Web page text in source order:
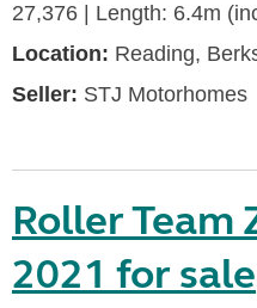
27,376 | Length: 6.4m
Location: Reading,
Seller: STJ Motorhomes
Roller Team
2021 for sale